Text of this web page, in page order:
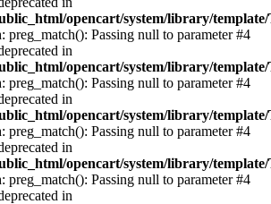
opencart/system/library/
: preg_match(): Passing null to parameter #4
in
opencart/system/library/
: preg_match(): Passing null to parameter #4
in
opencart/system/library/
: preg_match(): Passing null to parameter #4
in
opencart/system/library/
: preg_match(): Passing null to parameter #4
in